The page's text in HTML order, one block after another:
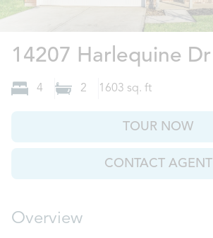
14207 Harlequine Dr
4 2 1603 sq. ft
TOUR NOW
CONTACT AGENT
Overview